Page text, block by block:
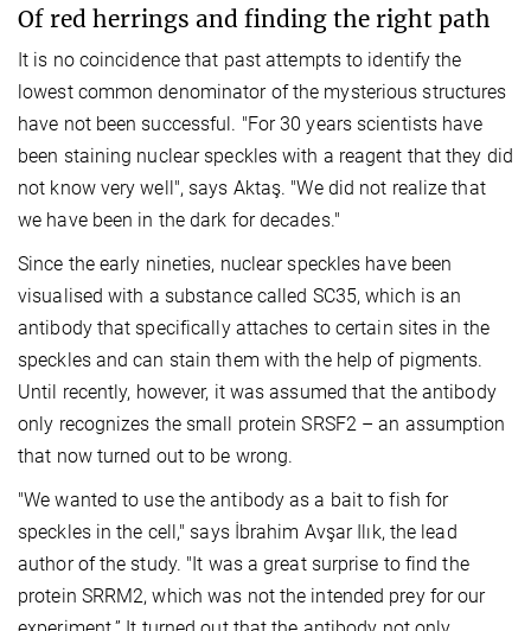
Of red herrings and finding the right path
It is no coincidence that past attempts to identify the
lowest common denominator of the mysterious structures
have not been successful. "For 30 years scientists have
been staining nuclear speckles with a reagent that they did
not know very well", says Aktaş. "We did not realize that
we have been in the dark for decades."
Since the early nineties, nuclear speckles have been
visualised with a substance called SC35, which is an
antibody that specifically attaches to certain sites in the
speckles and can stain them with the help of pigments.
Until recently, however, it was assumed that the antibody
only recognizes the small protein SRSF2 – an assumption
that now turned out to be wrong.
"We wanted to use the antibody as a bait to fish for
speckles in the cell," says İbrahim Avşar Ilık, the lead
author of the study. "It was a great surprise to find the
protein SRRM2, which was not the intended prey for our